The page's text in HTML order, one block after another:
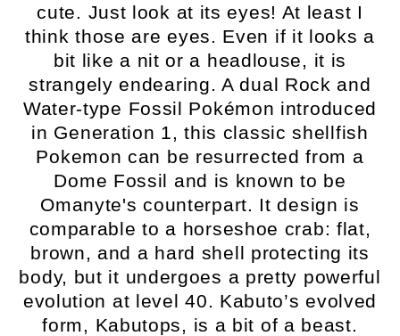
cute. Just look at its eyes! At least I
think those are eyes. Even if it looks a
bit like a nit or a headlouse, it is
strangely endearing. A dual Rock and
Water-type Fossil Pokémon introduced
in Generation 1, this classic shellfish
Pokemon can be resurrected from a
Dome Fossil and is known to be
Omanyte's counterpart. It design is
comparable to a horseshoe crab: flat,
brown, and a hard shell protecting its
body, but it undergoes a pretty powerful
evolution at level 40. Kabuto’s evolved
form, Kabutops, is a bit of a beast.